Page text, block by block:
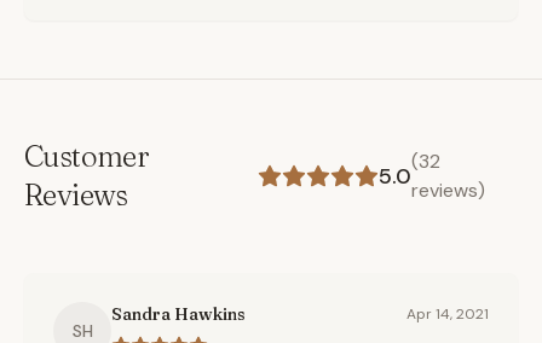
Customer
Reviews
5.0
(32
reviews)
SH
Sandra Hawkins Apr 14, 2021